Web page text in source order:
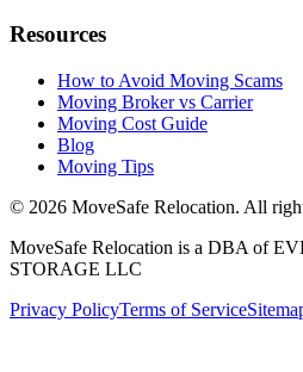
Resources
How to Avoid Moving Scams
Moving Broker vs Carrier
Moving Cost Guide
Blog
Moving Tips
© 2026 MoveSafe Relocation. All
MoveSafe Relocation is a DBA of
STORAGE LLC
Privacy PolicyTerms of Service